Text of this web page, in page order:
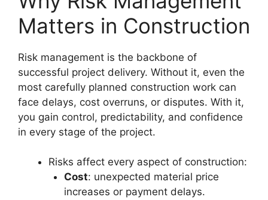
Matters in Construction
Risk management is the backbone of
successful project delivery. Without it, even the
most carefully planned construction work can
face delays, cost overruns, or disputes. With it,
you gain control, predictability, and confidence
in every stage of the project.
Risks affect every aspect of construction:
Cost: unexpected material price
increases or payment delays.